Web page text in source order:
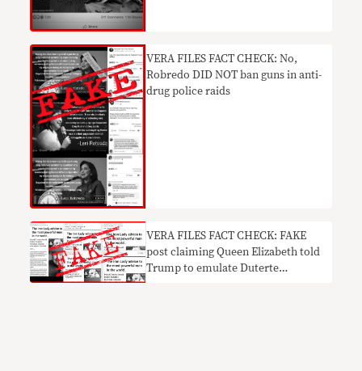
​VERA FILES FACT CHECK: No,
Robredo DID NOT ban guns in anti-
drug police raids
VERA FILES FACT CHECK: FAKE
post claiming Queen Elizabeth told
Trump to emulate Duterte